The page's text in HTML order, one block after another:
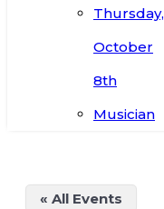
Thursday,
October
8th
Musician
« All Events